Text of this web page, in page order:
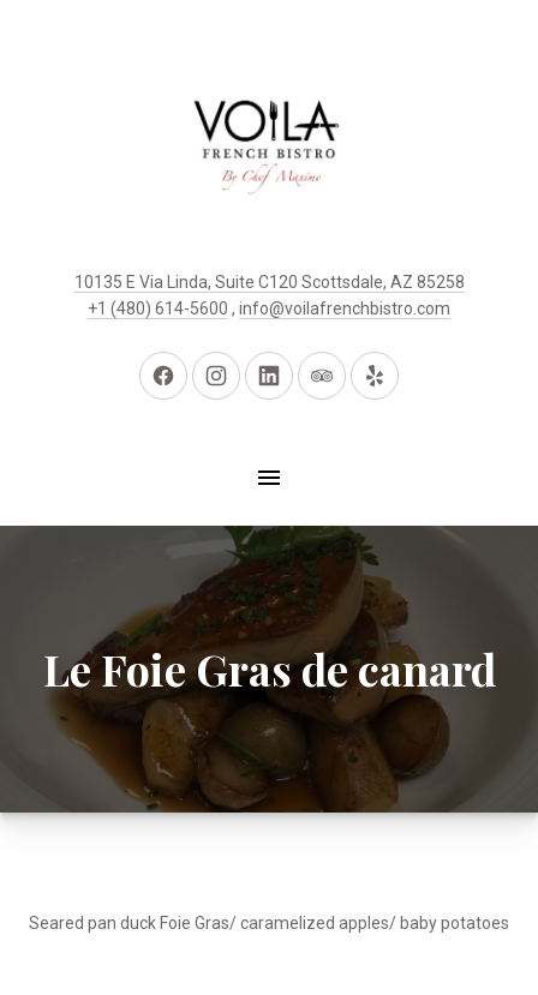
10135 E Via Linda, Suite C120 Scottsdale, AZ 85258
+1 (480) 614-5600 , info@voilafrenchbistro.com
Le Foie Gras de canard
Seared pan duck Foie Gras/ caramelized apples/ baby potatoes